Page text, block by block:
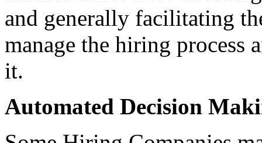
and generally facilitating
manage the hiring process
it.
Automated Decision